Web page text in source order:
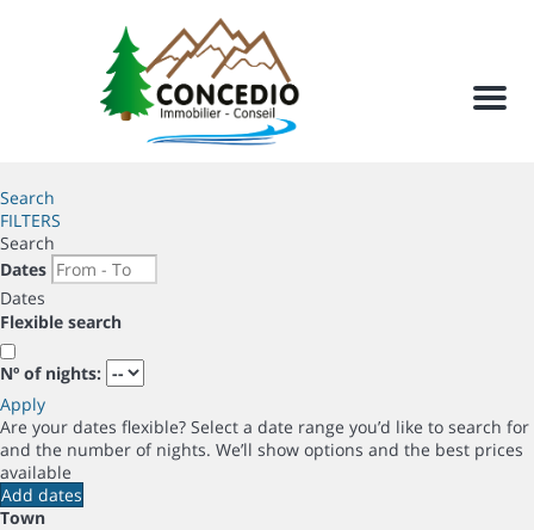
Menu
Search
FILTERS
Search
Dates
Dates
Flexible search
Nº of nights:
Apply
Are your dates flexible? Select a date range you’d like to search for
and the number of nights. We’ll show options and the best prices
available
Add dates
Town